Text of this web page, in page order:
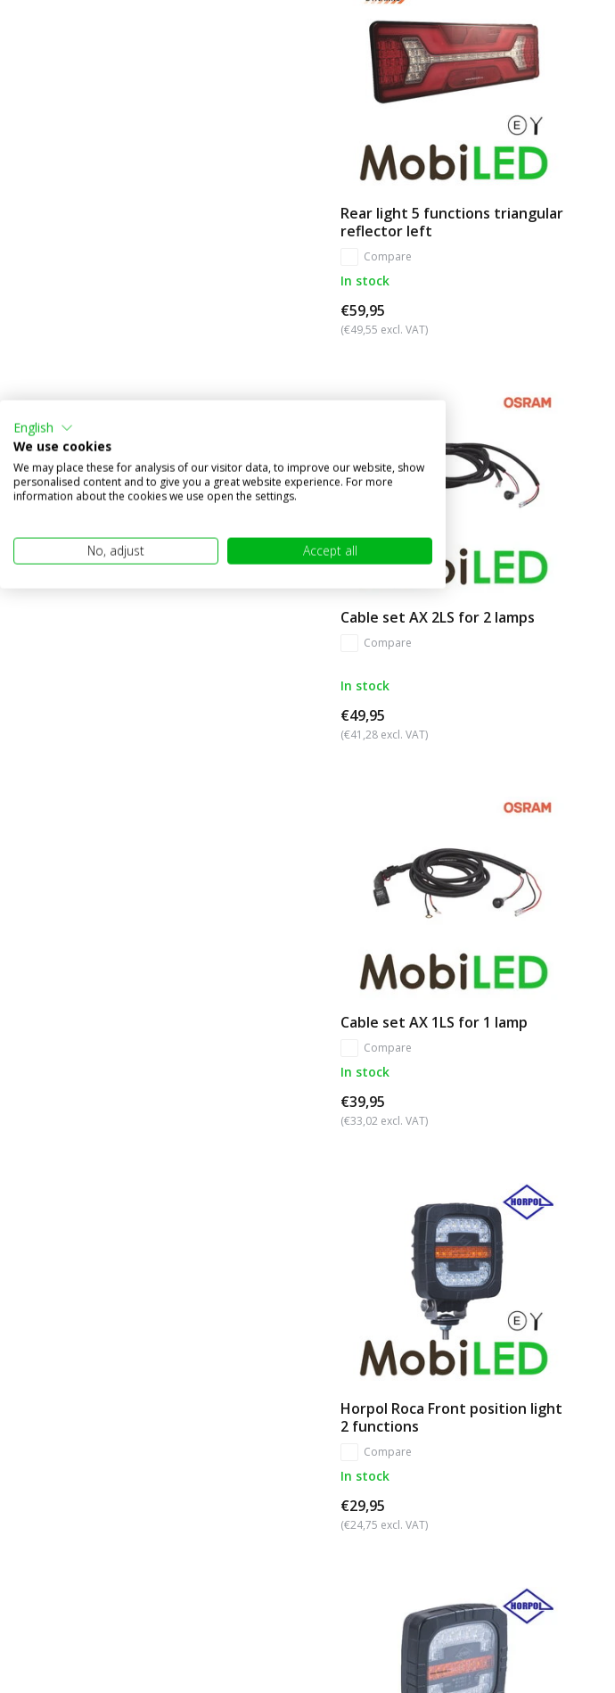
Rear light 5 functions triangular
reflector left
Compare
In stock
€59,95
(€49,55 excl. VAT)
Cable set AX 2LS for 2 lamps
Compare
In stock
€49,95
(€41,28 excl. VAT)
Cable set AX 1LS for 1 lamp
Compare
In stock
€39,95
(€33,02 excl. VAT)
Horpol Roca Front position light
2 functions
Compare
In stock
€29,95
(€24,75 excl. VAT)
English
We use cookies
We may place these for analysis of our visitor data, to improve our website, show
personalised content and to give you a great website experience. For more
information about the cookies we use open the settings.
No, adjust Accept all